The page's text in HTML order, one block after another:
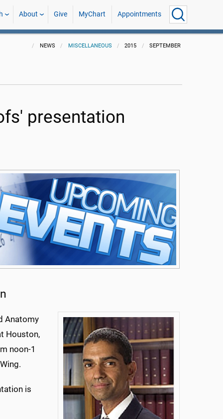
About Give MyChart Appointments
NEWS MISCELLANEOUS 2015 SEPTEMBER
presentation
Anatomy
Houston,
noon-1
is